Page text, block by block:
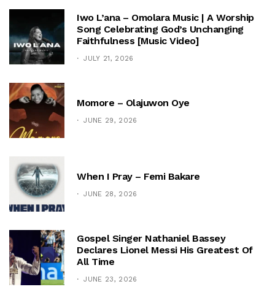
Iwo L’ana – Omolara Music | A Worship
Song Celebrating God’s Unchanging
Faithfulness [Music Video]
JULY 21, 2026
Momore – Olajuwon Oye
JUNE 29, 2026
When I Pray – Femi Bakare
JUNE 28, 2026
Gospel Singer Nathaniel Bassey
Declares Lionel Messi His Greatest Of
All Time
JUNE 23, 2026